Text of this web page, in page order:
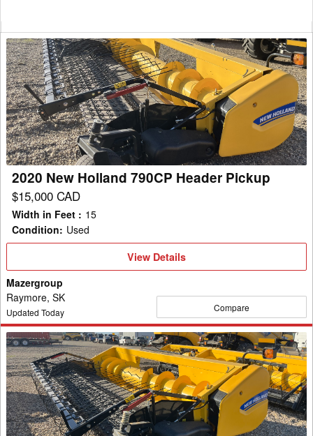
2020
New
Holland
790CP
Header
Pickup
2020 New Holland 790CP Header Pickup
$15,000 CAD
Width in Feet : 15
Condition: Used
View
View Details
Mazergroup
Raymore, SK
Updated Today Compare
2022
New
Holland
790CP
Header
Pickup